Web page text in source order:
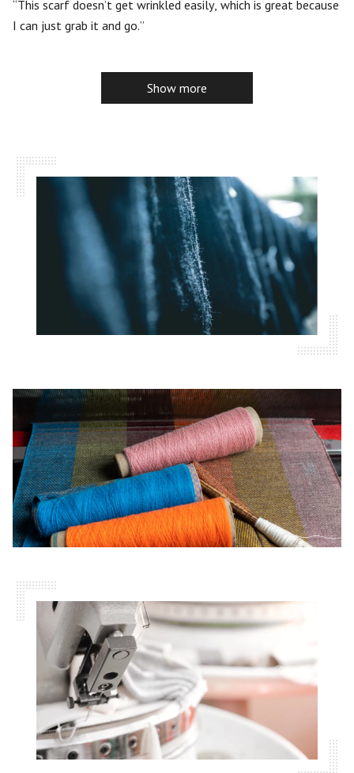
This scarf doesn’t get wrinkled easily, which is great because
I can just grab it and go.
Show more